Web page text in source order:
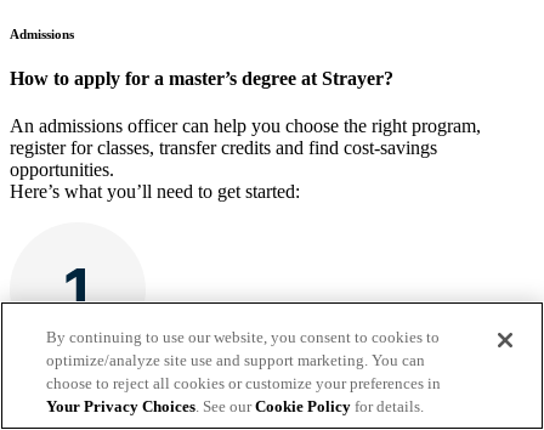
Admissions
How to apply for a master’s degree at Strayer?
An admissions officer can help you choose the right program,
register for classes, transfer credits and find cost-savings
opportunities.
Here’s what you’ll need to get started:
A completed application and enrollment agreement
By continuing to use our website, you consent to cookies to
optimize/analyze site use and support marketing. You can
choose to reject all cookies or customize your preferences in
Your Privacy Choices. See ourCookie Policyfor details.